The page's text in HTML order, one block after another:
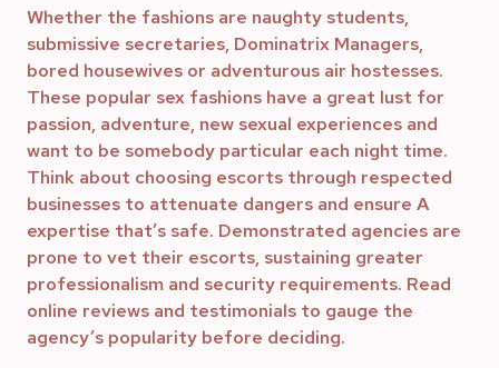
Whether the fashions are naughty students,
submissive secretaries, Dominatrix Managers,
bored housewives or adventurous air hostesses.
These popular sex fashions have a great lust for
passion, adventure, new sexual experiences and
want to be somebody particular each night time.
Think about choosing escorts through respected
businesses to attenuate dangers and ensure A
expertise that’s safe. Demonstrated agencies are
prone to vet their escorts, sustaining greater
professionalism and security requirements. Read
online reviews and testimonials to gauge the
agency’s popularity before deciding.